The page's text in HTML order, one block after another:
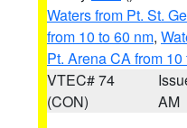
Waters from Pt. St.
from 10 to 60 nm,
Pt. Arena CA from 10
VTEC# 74
(CON)
AM